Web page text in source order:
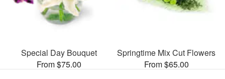
Special Day Bouquet
From $75.00
Springtime Mix Cut Flowers
From $65.00